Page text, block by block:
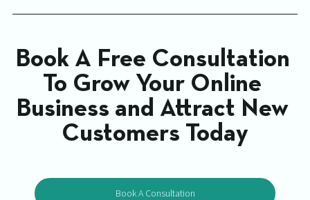
Book A Free Consultation
To Grow Your Online
Business and Attract New
Customers Today
Book A Consultation